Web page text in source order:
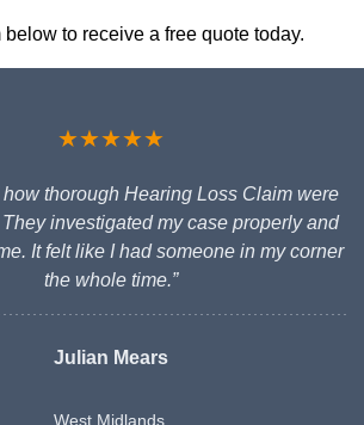
to receive a free quote today.
★★★★★
how thorough Hearing Loss Claim were
investigated my case properly and
It felt like I had someone in my corner
the whole time.”
Julian Mears
West Midlands